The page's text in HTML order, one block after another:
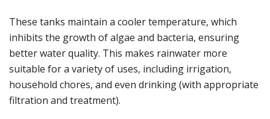
These tanks maintain a cooler temperature, which
inhibits the growth of algae and bacteria, ensuring
better water quality. This makes rainwater more
suitable for a variety of uses, including irrigation,
household chores, and even drinking (with appropriate
filtration and treatment)​.